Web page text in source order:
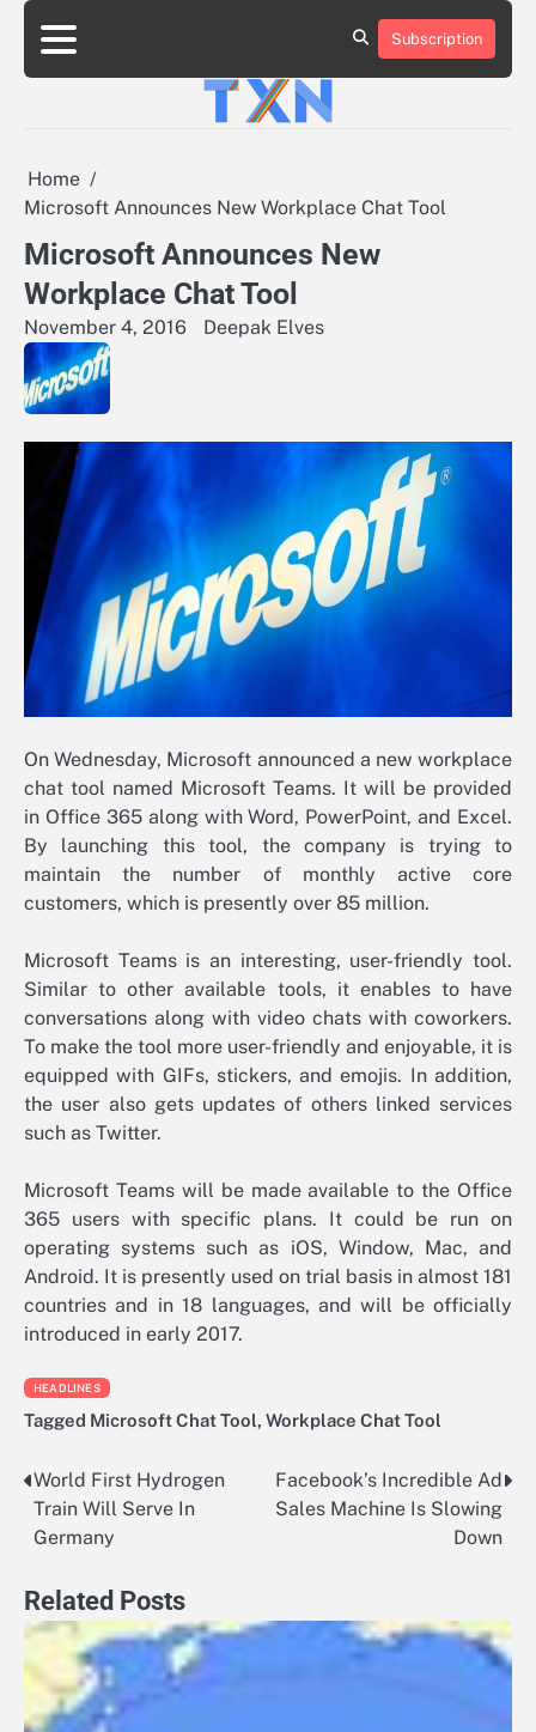
Skip
content
About
Advertise
Contact
Privacy
Team
Terms
Subscription
Home
Microsoft Announces New Workplace Chat Tool
Microsoft Announces New
Workplace Chat Tool
November 4, 2016 Deepak Elves
On Wednesday, Microsoft announced a new workplace
chat tool named Microsoft Teams. It will be provided
in Office 365 along with Word, PowerPoint, and Excel.
By launching this tool, the company is trying to
maintain the number of monthly active core
customers, which is presently over 85 million.
Microsoft Teams is an interesting, user-friendly tool.
Similar to other available tools, it enables to have
conversations along with video chats with coworkers.
To make the tool more user-friendly and enjoyable, it is
equipped with GIFs, stickers, and emojis. In addition,
the user also gets updates of others linked services
such as Twitter.
Microsoft Teams will be made available to the Office
365 users with specific plans. It could be run on
operating systems such as iOS, Window, Mac, and
Android. It is presently used on trial basis in almost 181
countries and in 18 languages, and will be officially
introduced in early 2017.
HEADLINES
Tagged Microsoft Chat Tool, Workplace Chat Tool
Post
navigation
World First Hydrogen
Train Will Serve In
Germany
Facebook’s Incredible Ad
Sales Machine Is Slowing
Down
Related Posts